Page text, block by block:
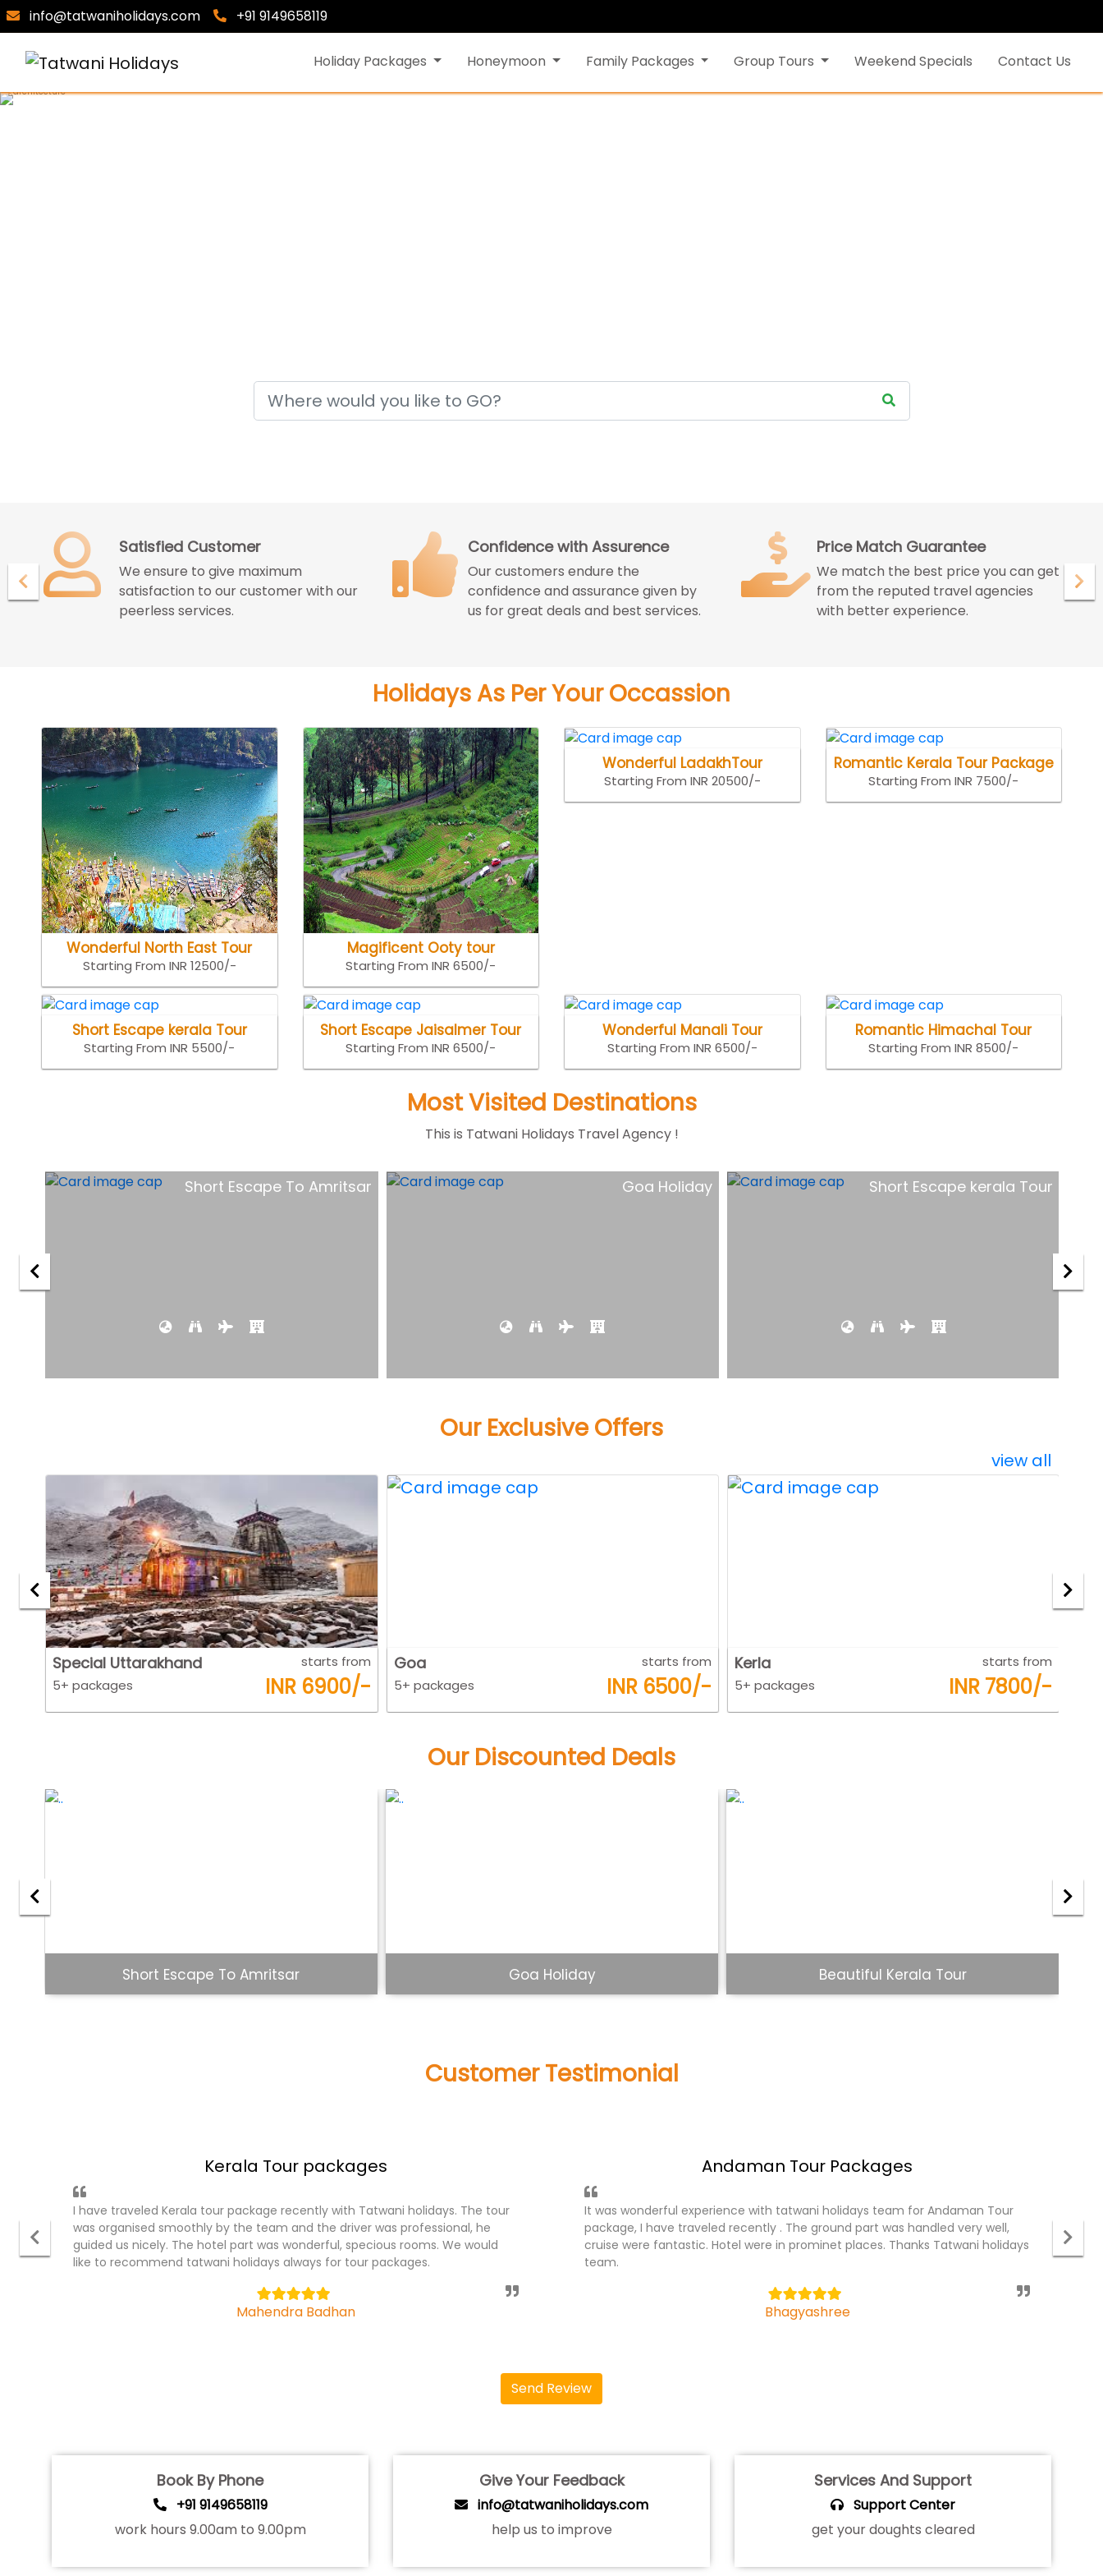
info@tatwaniholidays.com +91 9149658119
Holiday Packages Honeymoon Family Packages Group Tours Weekend Specials Contact Us
Confidence with Assurence
Our customers endure the
confidence and assurance given by
us for great deals and best services.
Price Match Guarantee
We match the best price you can get
from the reputed travel agencies
with better experience.
Satisfied Customer
We ensure to give maximum
satisfaction to our customer with our
peerless services.
Holidays As Per Your Occassion
Wonderful North East Tour
Starting From INR 12500/-
Magificent Ooty tour
Starting From INR 6500/-
Wonderful LadakhTour
Starting From INR 20500/-
Romantic Kerala Tour Package
Starting From INR 7500/-
Short Escape kerala Tour
Starting From INR 5500/-
Short Escape Jaisalmer Tour
Starting From INR 6500/-
Wonderful Manali Tour
Starting From INR 6500/-
Romantic Himachal Tour
Starting From INR 8500/-
Most Visited Destinations
This is Tatwani Holidays Travel Agency !
Goa Holiday Short Escape kerala Tour Royal Rajasthan Tour
Our Exclusive Offers
view all
Goa
5+ packages
starts from
INR 6500/-
Kerla
5+ packages
starts from
INR 7800/-
Rajasthan
5+ packages
starts from
INR 9500/-
Our Discounted Deals
Goa Holiday Beautiful Kerala Tour Jaipur Udaipur Tour
Customer Testimonial
Andaman Tour Packages
It was wonderful experience with tatwani holidays team for Andaman Tour
package, I have traveled recently . The ground part was handled very well,
cruise were fantastic. Hotel were in prominet places. Thanks Tatwani holidays
team.
Bhagyashree
Kerala Tour packages
I have traveled Kerala tour package recently with Tatwani holidays. The tour
was organised smoothly by the team and the driver was professional, he
guided us nicely. The hotel part was wonderful, specious rooms. We would
like to recommend tatwani holidays always for tour packages.
Mahendra Badhan
Send Review
Book By Phone
+91 9149658119
work hours 9.00am to 9.00pm
Give Your Feedback
info@tatwaniholidays.com
help us to improve
Services And Support
Support Center
get your doughts cleared